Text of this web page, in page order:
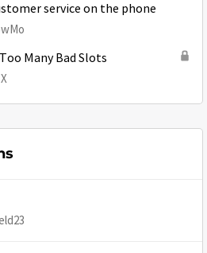
service on the phone
Many Bad Slots